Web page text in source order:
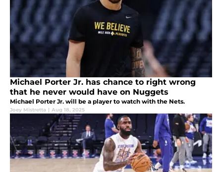
Michael Porter Jr. has chance to right wrong
that he never would have on Nuggets
Michael Porter Jr. will be a player to watch with the Nets.
Joey Mistretta | Aug 18, 2025